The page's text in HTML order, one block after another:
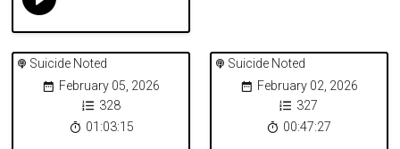
Suicide Noted
February 05, 2026
328
01:03:15
Suicide Noted
February 02, 2026
327
00:47:27